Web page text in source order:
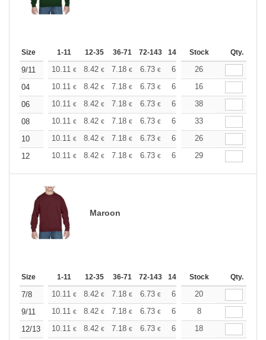
Size 1-11 12-35 36-71 72-143 144-287 288 + More
Stock Qty.
9/11 10.11 € 8.42 € 7.18 € 6.73 € 6.40 6.34
26
04
10.11 € 8.42 € 7.18 € 6.73 € 6.40 6.34
16
06
10.11 € 8.42 € 7.18 € 6.73 € 6.40 6.34
38
08
10.11 € 8.42 € 7.18 € 6.73 € 6.40 6.34
33
10
10.11 € 8.42 € 7.18 € 6.73 € 6.40 6.34
26
12
10.11 € 8.42 € 7.18 € 6.73 € 6.40 6.34
29
Maroon
Size 1-11 12-35 36-71 72-143 144-287 288 + More
Stock Qty.
7/8 10.11 € 8.42 € 7.18 € 6.73 € 6.40 6.34
20
9/11
10.11 € 8.42 € 7.18 € 6.73 € 6.40
8
12/13
10.11 € 8.42 € 7.18 € 6.73 € 6.40 6.34
18